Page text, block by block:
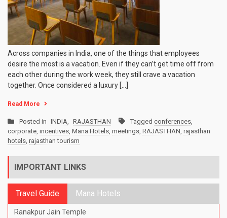
Across companies in India, one of the things that employees
desire the most is a vacation. Even if they can’t get time off from
each other during the work week, they still crave a vacation
together. Once considered a luxury […]
Read More
Posted in INDIA, RAJASTHAN Tagged conferences,
corporate, incentives, Mana Hotels, meetings, RAJASTHAN, rajasthan
hotels, rajasthan tourism
IMPORTANT LINKS
Travel Guide Mana Hotels
Ranakpur Jain Temple